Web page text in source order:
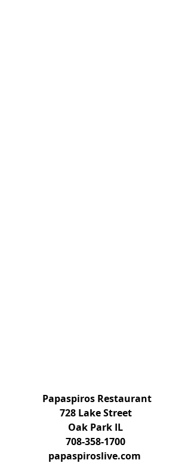
Papaspiros Restaurant
728 Lake Street
Oak Park IL
708-358-1700
papaspiroslive.com